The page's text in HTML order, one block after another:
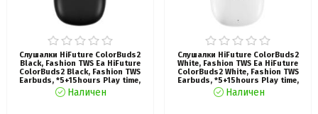
Слушалки HiFuture ColorBuds2
Black, Fashion TWS Ea HiFuture
ColorBuds2 Black, Fashion TWS
Earbuds, *5+15hours Play time,
Bluetooth 5.3, 10MM Driver, Soft
Bass, Comfort Fit, Colorful
Наличен
Слушалки HiFuture ColorBuds2
White, Fashion TWS Ea HiFuture
ColorBuds2 White, Fashion TWS
Earbuds, *5+15hours Play time,
Bluetooth 5.3, 10MM Driver, Soft
Bass, Comfort Fit, Colorful
Наличен